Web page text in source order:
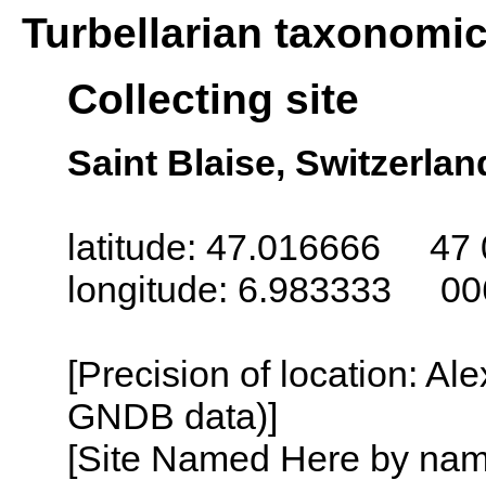
Turbellarian
Collecting site
Saint Blaise,
latitude: 47.016666 47
longitude: 6.983333
[Precision of location:
GNDB data)]
[Site Named Here by